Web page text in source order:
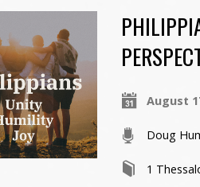
August
Doug
1